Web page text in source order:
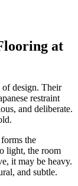
at
design. Their
restraint
and deliberate.
the
light, the room
it may be heavy.
and subtle.